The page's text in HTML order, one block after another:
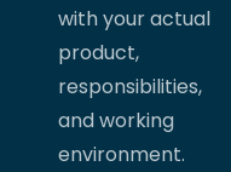
with your actual
product,
responsibilities,
and working
environment.